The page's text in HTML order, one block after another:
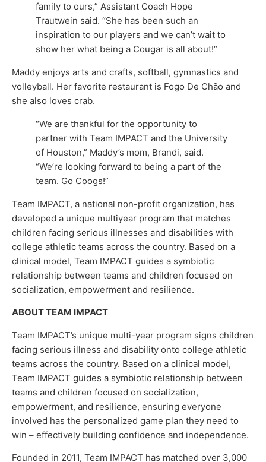
family to ours,” Assistant Coach Hope
Trautwein said. “She has been such an
inspiration to our players and we can’t wait to
show her what being a Cougar is all about!”
Maddy enjoys arts and crafts, softball, gymnastics and
volleyball. Her favorite restaurant is Fogo De Chão and
she also loves crab.
“We are thankful for the opportunity to
partner with Team IMPACT and the University
of Houston,” Maddy’s mom, Brandi, said.
“We’re looking forward to being a part of the
team. Go Coogs!”
Team IMPACT, a national non-profit organization, has
developed a unique multiyear program that matches
children facing serious illnesses and disabilities with
college athletic teams across the country. Based on a
clinical model, Team IMPACT guides a symbiotic
relationship between teams and children focused on
socialization, empowerment and resilience.
ABOUT TEAM IMPACT
Team IMPACT’s unique multi-year program signs children
facing serious illness and disability onto college athletic
teams across the country. Based on a clinical model,
Team IMPACT guides a symbiotic relationship between
teams and children focused on socialization,
empowerment, and resilience, ensuring everyone
involved has the personalized game plan they need to
win – effectively building confidence and independence.
Founded in 2011, Team IMPACT has matched over 3,000